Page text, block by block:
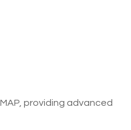
providing advanced